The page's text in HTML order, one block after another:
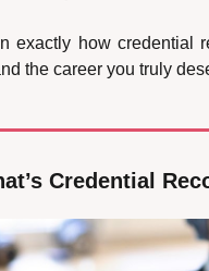
exactly how credential
the career you truly
Credential